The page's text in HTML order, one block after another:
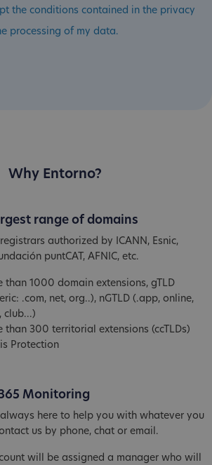
the conditions contained in the privacy
processing of my data.
Why Entorno?
range of domains
authorized by ICANN, Esnic,
puntCAT, AFNIC, etc.
than 1000 domain extensions, gTLD
.com, net, org..), nGTLD (.app, online,
club...)
than 300 territorial extensions (ccTLDs)
Protection
Monitoring
here to help you with whatever you
us by phone, chat or email.
will be assigned a manager who will